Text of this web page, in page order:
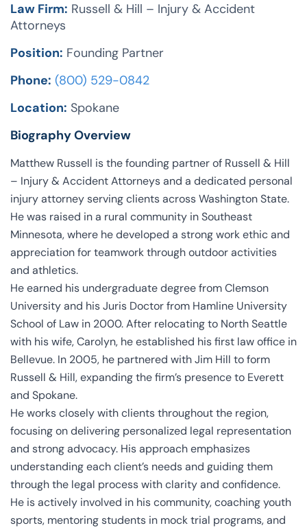
Law Firm: Russell & Hill – Injury & Accident
Attorneys
Position: Founding Partner
Phone: (800) 529-0842
Location: Spokane
Biography Overview
Matthew Russell is the founding partner of Russell & Hill
– Injury & Accident Attorneys and a dedicated personal
injury attorney serving clients across Washington State.
He was raised in a rural community in Southeast
Minnesota, where he developed a strong work ethic and
appreciation for teamwork through outdoor activities
and athletics.
He earned his undergraduate degree from Clemson
University and his Juris Doctor from Hamline University
School of Law in 2000. After relocating to North Seattle
with his wife, Carolyn, he established his first law office in
Bellevue. In 2005, he partnered with Jim Hill to form
Russell & Hill, expanding the firm’s presence to Everett
and Spokane.
He works closely with clients throughout the region,
focusing on delivering personalized legal representation
and strong advocacy. His approach emphasizes
understanding each client’s needs and guiding them
through the legal process with clarity and confidence.
He is actively involved in his community, coaching youth
sports, mentoring students in mock trial programs, and